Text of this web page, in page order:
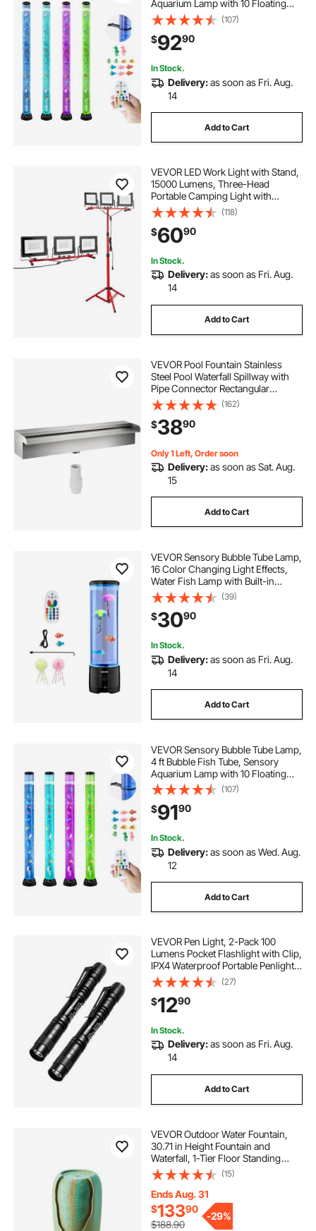
Aquarium Lamp with 10 Floating
Fish & 16 Color Effects, Remote
Control, Stress Relief Calming Light
for Bedroom Living Room Home
Decor
(107)
$9290
In Stock.
Delivery:as soon as Fri. Aug.
14
Add to Cart
VEVOR LED Work Light with Stand,
15000 Lumens, Three-Head
Portable Camping Light with
Individual Switch, Tripod Stand,
10.83 ft Power Cord, for Indoor
Outdoor Job Site Construction,
IP65 Waterproof
(118)
$6090
In Stock.
Delivery:as soon as Fri. Aug.
14
Add to Cart
VEVOR Pool Fountain Stainless
Steel Pool Waterfall Spillway with
Pipe Connector Rectangular
Garden Outdoor (11.8\")
(162)
$3890
Only 1 Left, Order soon
Delivery:as soon as Sat. Aug.
15
Add to Cart
VEVOR Sensory Bubble Tube Lamp,
16 Color Changing Light Effects,
Water Fish Lamp with Built-in
Bluetooth Speaker & White Noise,
Fake Aquarium Tank Night Light for
Bedroom Living Room Home Decor
(39)
$3090
In Stock.
Delivery:as soon as Fri. Aug.
14
Add to Cart
VEVOR Sensory Bubble Tube Lamp,
4 ft Bubble Fish Tube, Sensory
Aquarium Lamp with 10 Floating
Fish & 16 Color Effects, Remote
Control, Stress Relief Calming Light
for Bedroom Living Room Home
Decor
(107)
$9190
In Stock.
Delivery:as soon as Wed. Aug.
12
Add to Cart
VEVOR Pen Light, 2-Pack 100
Lumens Pocket Flashlight with Clip,
IPX4 Waterproof Portable Penlight,
Compact and Lightweight for Tight
Spaces, Work, Inspection,
Emergency, Mechanics, Outdoor
Use
(27)
$1290
In Stock.
Delivery:as soon as Fri. Aug.
14
Add to Cart
VEVOR Outdoor Water Fountain,
30.71 in Height Fountain and
Waterfall, 1-Tier Floor Standing
Glazed Jar Style Fountains with LED
Light and Pump, for Outdoor Indoor
Garden, Home, Patio & Yard
(Green)
(15)
Ends Aug. 31
$13390
$188.90
-29%